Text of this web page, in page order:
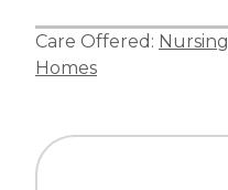
Care Offered: Nursing
Homes